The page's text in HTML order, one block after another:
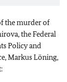
the murder of
the Federal
Policy and
Markus Löning,